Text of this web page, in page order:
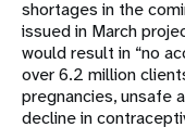
shortages in the
issued in March
would result in “no
over 6.2 million
pregnancies, unsafe
decline in